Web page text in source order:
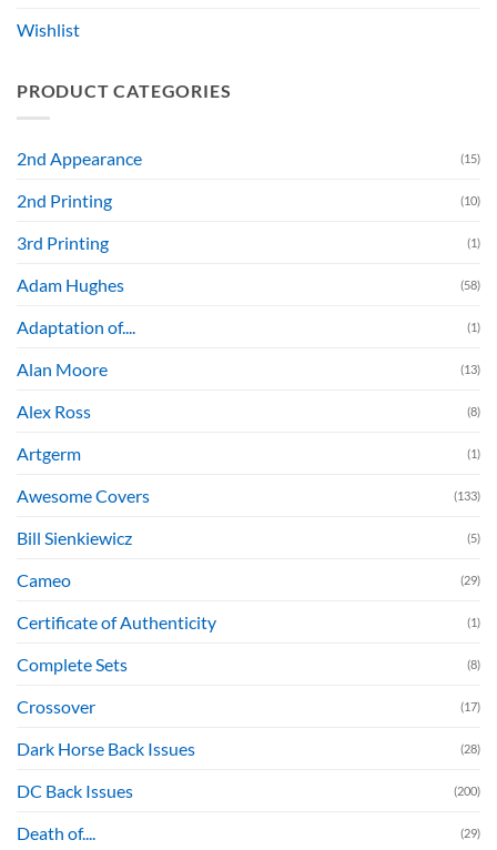
Wishlist
PRODUCT CATEGORIES
2nd Appearance (15)
2nd Printing (10)
3rd Printing (1)
Adam Hughes (58)
Adaptation of.... (1)
Alan Moore (13)
Alex Ross (8)
Artgerm (1)
Awesome Covers (133)
Bill Sienkiewicz (5)
Cameo (29)
Certificate of Authenticity (1)
Complete Sets (8)
Crossover (17)
Dark Horse Back Issues (28)
DC Back Issues (200)
Death of.... (29)